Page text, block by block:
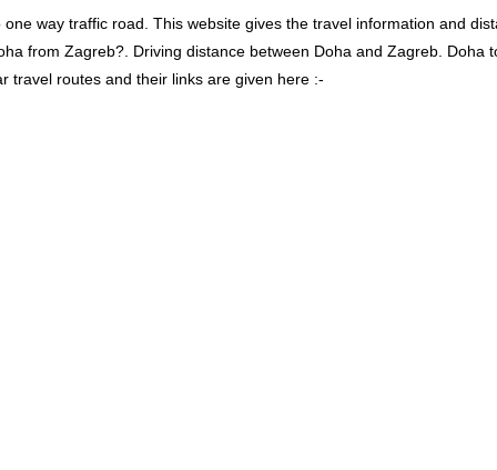
way traffic road. This website gives the travel information and
from Zagreb?. Driving distance between Doha and Zagreb.
travel routes and their links are given here :-